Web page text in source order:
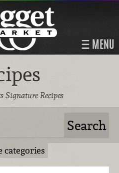
MENU
Signature Recipes
categories